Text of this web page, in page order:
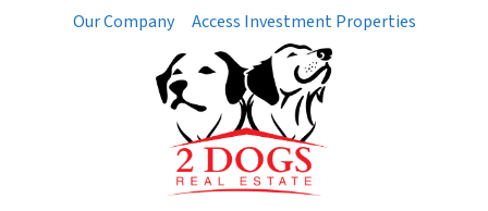
Our Company Access Investment Properties